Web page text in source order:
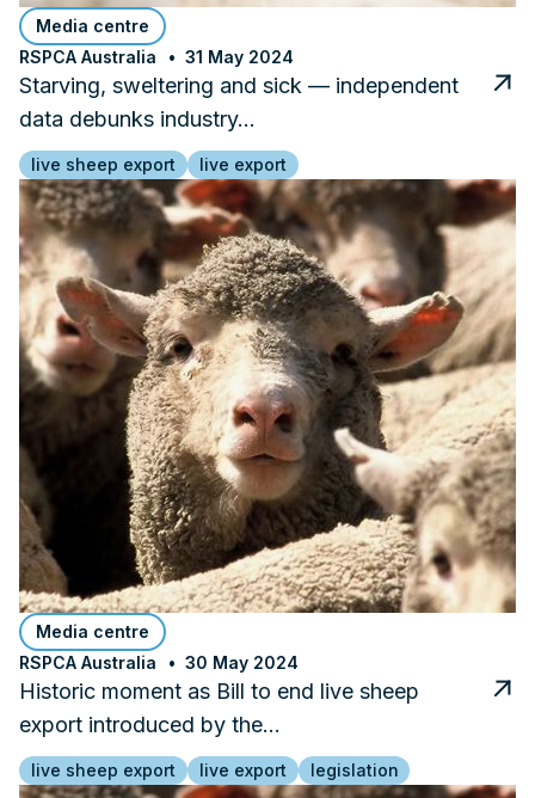
Media centre
RSPCA Australia
31 May 2024
Starving, sweltering and sick — independent
data debunks industry…
live sheep export live export
Media centre
RSPCA Australia
30 May 2024
Historic moment as Bill to end live sheep
export introduced by the…
live sheep export live export legislation